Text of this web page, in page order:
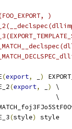
)
(export, )
(export, )
\
\
(style) style